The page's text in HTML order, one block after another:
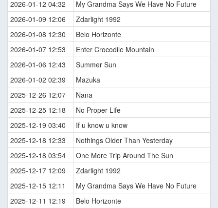
2026-01-12 04:32
My Grandma Says We Have No Future
2026-01-09 12:06
Zdarlight 1992
2026-01-08 12:30
Belo Horizonte
2026-01-07 12:53
Enter Crocodile Mountain
2026-01-06 12:43
Summer Sun
2026-01-02 02:39
Mazuka
2025-12-26 12:07
Nana
2025-12-25 12:18
No Proper Life
2025-12-19 03:40
If u know u know
2025-12-18 12:33
Nothings Older Than Yesterday
2025-12-18 03:54
One More Trip Around The Sun
2025-12-17 12:09
Zdarlight 1992
2025-12-15 12:11
My Grandma Says We Have No Future
2025-12-11 12:19
Belo Horizonte